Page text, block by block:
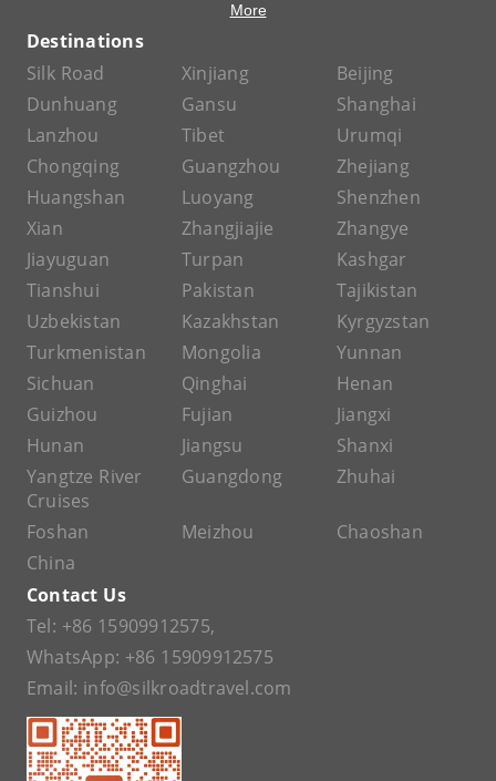
More
Destinations
Silk Road
Xinjiang
Beijing
Dunhuang
Gansu
Shanghai
Lanzhou
Tibet
Urumqi
Chongqing
Guangzhou
Zhejiang
Huangshan
Luoyang
Shenzhen
Xian
Zhangjiajie
Zhangye
Jiayuguan
Turpan
Kashgar
Tianshui
Pakistan
Tajikistan
Uzbekistan
Kazakhstan
Kyrgyzstan
Turkmenistan
Mongolia
Yunnan
Sichuan
Qinghai
Henan
Guizhou
Fujian
Jiangxi
Hunan
Jiangsu
Shanxi
Yangtze River
Cruises
Guangdong Zhuhai
Foshan Meizhou
Chaoshan
China
Contact Us
Tel: +86 15909912575,
WhatsApp: +86 15909912575
Email: info@silkroadtravel.com